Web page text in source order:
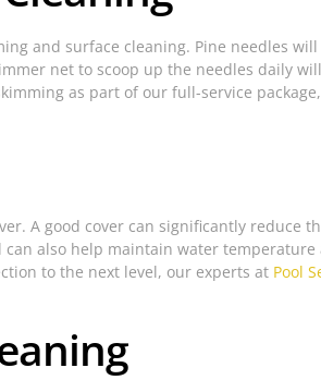
and surface cleaning. Pine needles
net to scoop up the needles daily
as part of our full-service
A good cover can significantly reduce
also help maintain water
to the next level, our experts at Pool